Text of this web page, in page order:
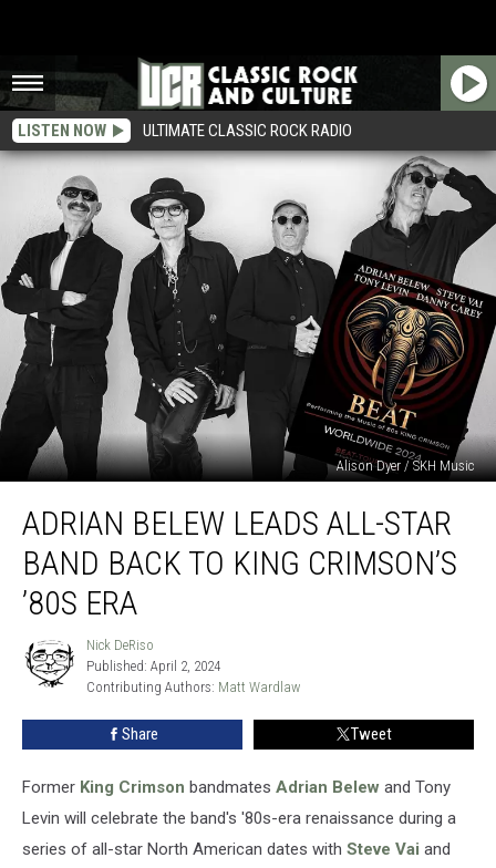
LISTEN NOW ULTIMATE CLASSIC ROCK RADIO
Alison Dyer / SKH Music
Belew
Leads
Star
Band
Back
ADRIAN BELEW LEADS ALL-STAR
BAND BACK TO KING CRIMSON’S
’80S ERA
Nick
DeRiso
Nick DeRiso
Published: April 2, 2024
Contributing Authors: Matt Wardlaw
Share Tweet
Former King Crimson bandmates Adrian Belew and Tony
Levin will celebrate the band's '80s-era renaissance during a
series of all-star North American dates with Steve Vai and